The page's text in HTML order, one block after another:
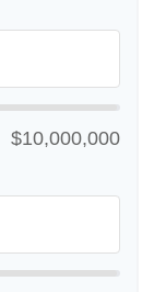
$10,000,000